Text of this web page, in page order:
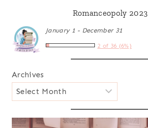
Romanceopoly 2023
January 1 - December 31
2 of 36 (6%)
Archives